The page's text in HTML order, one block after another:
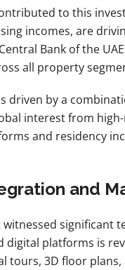
to this
incomes, are
Bank of the
all property
driven by a
interest from
and residency
and
significant
digital platforms is
tours, 3D floor